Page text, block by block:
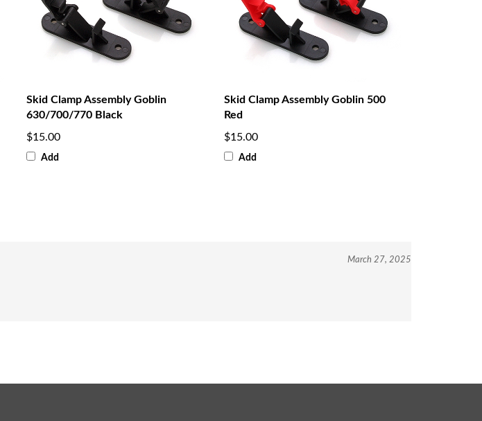
Skid Clamp Assembly Goblin
630/700/770 Black
$15.00
Add
Skid Clamp Assembly Goblin 500
Red
$15.00
Add
March 27, 2025